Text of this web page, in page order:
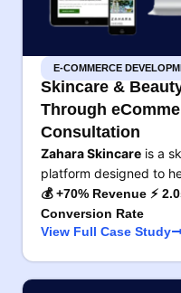
E-COMMERCE
Skincare &
Through
Consultation
Zahara Skincare is a
platform designed to
💰 +70% Revenue ⚡
Conversion Rate
View Full Case Study